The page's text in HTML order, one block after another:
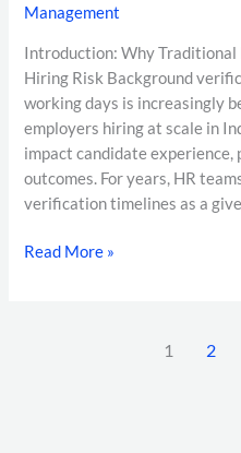
Management
Introduction: Why Traditional
Hiring Risk Background
working days is increasingly
employers hiring at scale in
impact candidate experience,
outcomes. For years, HR
verification timelines as a
Read More »
1 2